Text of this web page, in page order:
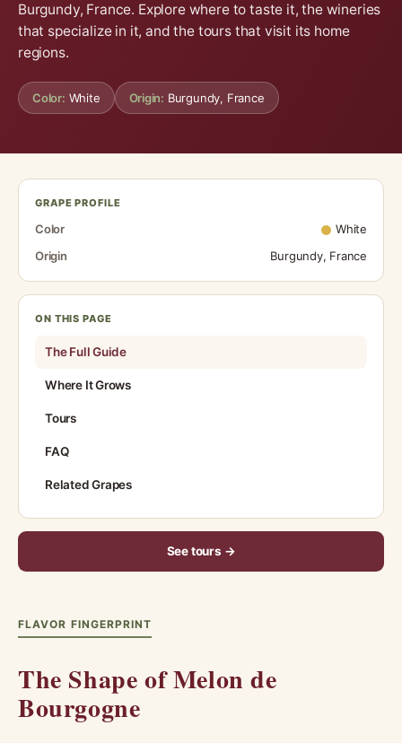
Burgundy, France. Explore where to taste it, the wineries
that specialize in it, and the tours that visit its home
regions.
Color: White Origin: Burgundy, France
GRAPE PROFILE
Color
White
Origin
Burgundy, France
ON THIS PAGE
The Full Guide
Where It Grows
Tours
FAQ
Related Grapes
See tours →
FLAVOR FINGERPRINT
The Shape of Melon de
Bourgogne